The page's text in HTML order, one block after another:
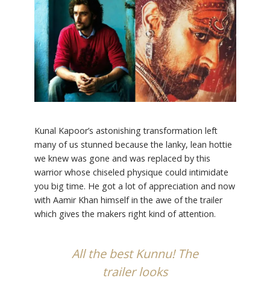
Kunal Kapoor’s astonishing transformation left
many of us stunned because the lanky, lean hottie
we knew was gone and was replaced by this
warrior whose chiseled physique could intimidate
you big time. He got a lot of appreciation and now
with Aamir Khan himself in the awe of the trailer
which gives the makers right kind of attention.
All the best Kunnu! The
trailer looks